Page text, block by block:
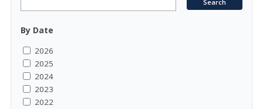
By Date
2026
2025
2024
2023
2022